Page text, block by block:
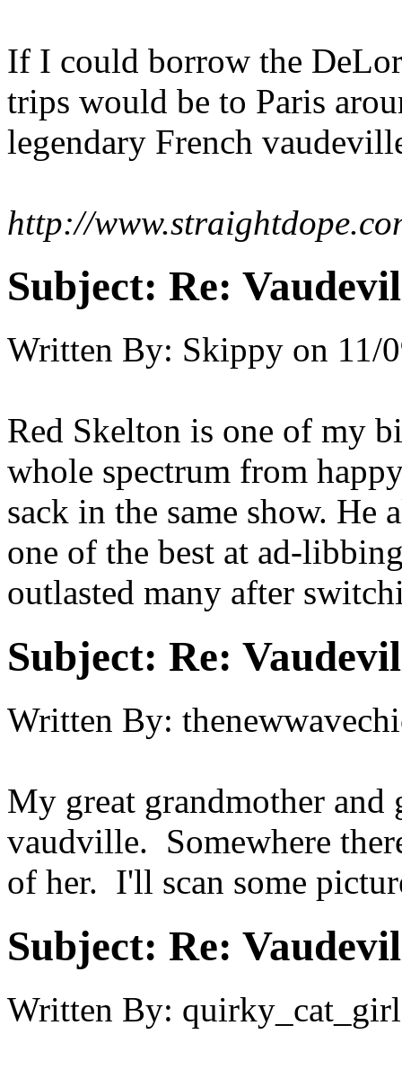
If I could borrow the
trips would be to Paris
legendary French
http://
Subject: Re:
Written By: Skippy on 11/
Red Skelton is one of my
whole spectrum from
sack in the same show. He
one of the best at ad-
outlasted many after
Subject: Re:
Written By:
My great grandmother
vaudville. Somewhere
of her. I'll scan some
Subject: Re:
Written By: quirky_cat_girl